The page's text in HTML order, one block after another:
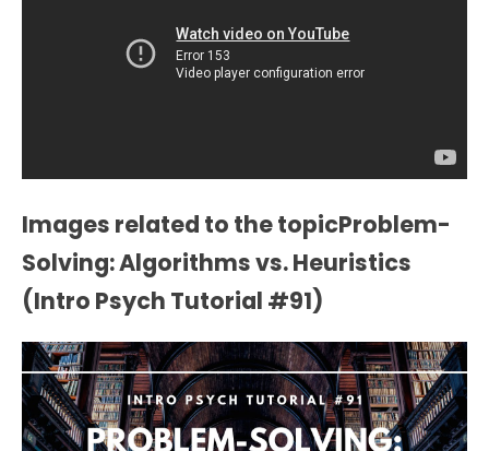
Images related to the topicProblem-
Solving: Algorithms vs. Heuristics
(Intro Psych Tutorial #91)